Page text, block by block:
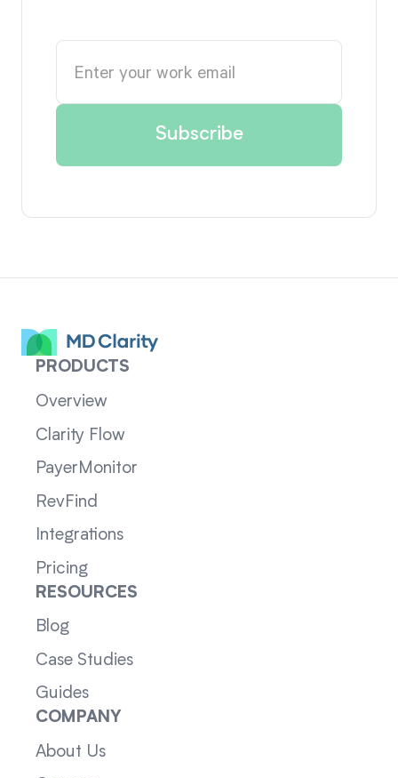
PRODUCTS
Overview
Clarity Flow
PayerMonitor
RevFind
Integrations
Pricing
RESOURCES
Blog
Case Studies
Guides
COMPANY
About Us